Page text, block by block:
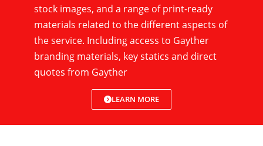
stock images, and a range of print-ready
materials related to the different aspects of
the service. Including access to Gayther
branding materials, key statics and direct
quotes from Gayther
LEARN MORE